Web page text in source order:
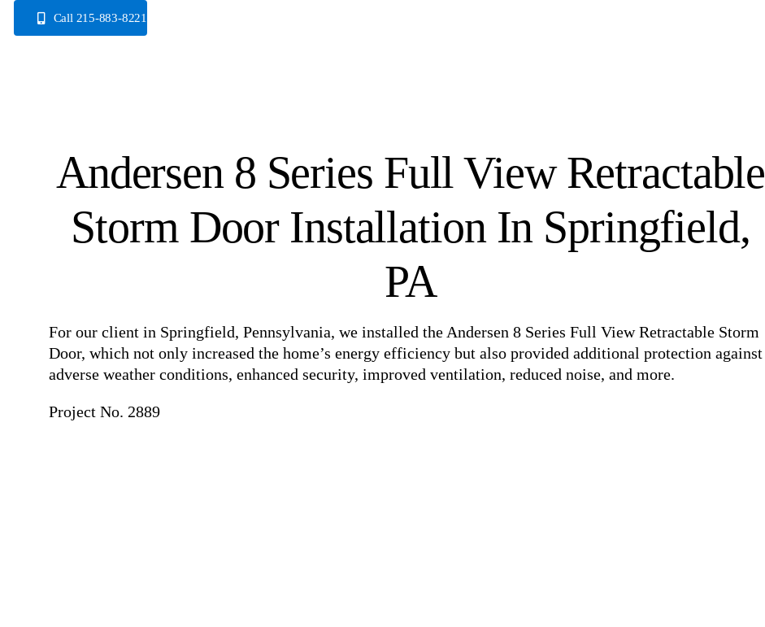
Call 215-883-8221
Andersen 8 Series Full View Retractable
Storm Door Installation In Springfield,
PA
For our client in Springfield, Pennsylvania, we installed the Andersen 8 Series Full View Retractable Storm
Door, which not only increased the home’s energy efficiency but also provided additional protection against
adverse weather conditions, enhanced security, improved ventilation, reduced noise, and more.
Project No. 2889